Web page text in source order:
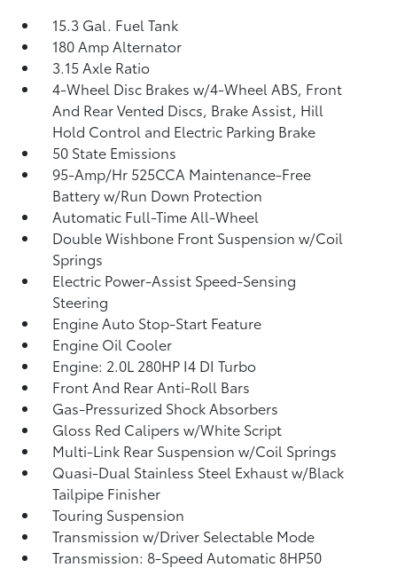
15.3 Gal. Fuel Tank
180 Amp Alternator
3.15 Axle Ratio
4-Wheel Disc Brakes w/4-Wheel ABS, Front
And Rear Vented Discs, Brake Assist, Hill
Hold Control and Electric Parking Brake
50 State Emissions
95-Amp/Hr 525CCA Maintenance-Free
Battery w/Run Down Protection
Automatic Full-Time All-Wheel
Double Wishbone Front Suspension w/Coil
Springs
Electric Power-Assist Speed-Sensing
Steering
Engine Auto Stop-Start Feature
Engine Oil Cooler
Engine: 2.0L 280HP I4 DI Turbo
Front And Rear Anti-Roll Bars
Gas-Pressurized Shock Absorbers
Gloss Red Calipers w/White Script
Multi-Link Rear Suspension w/Coil Springs
Quasi-Dual Stainless Steel Exhaust w/Black
Tailpipe Finisher
Touring Suspension
Transmission w/Driver Selectable Mode
Transmission: 8-Speed Automatic 8HP50